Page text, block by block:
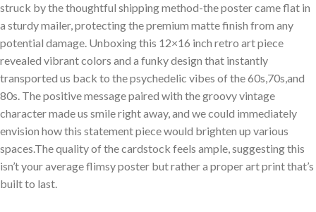
struck⁤ by the thoughtful shipping⁢ method-the poster ​came ‍flat in
a sturdy mailer, protecting the premium matte finish from any
potential damage. Unboxing ‌this 12×16 inch retro art piece
revealed vibrant colors ‌and a funky design that instantly
⁤transported us back to the psychedelic vibes of the 60s,70s,and
80s. ‍The positive message paired with the groovy vintage
‌character made us smile right away, and we could immediately
envision how this ‌statement piece would brighten up various
spaces.The quality of the cardstock⁢ feels ample, suggesting this
isn’t your average flimsy poster but⁢ rather a proper art print that’s
built ⁤to last.